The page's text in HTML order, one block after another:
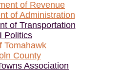
of Revenue
of Administration
of Transportation
Politics
Tomahawk
County
Association